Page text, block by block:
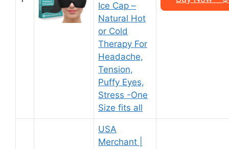
Ice Cap –
Natural Hot
or Cold
Therapy For
Headache,
Tension,
Puffy Eyes,
Stress -One
Size fits all
USA
Merchant |